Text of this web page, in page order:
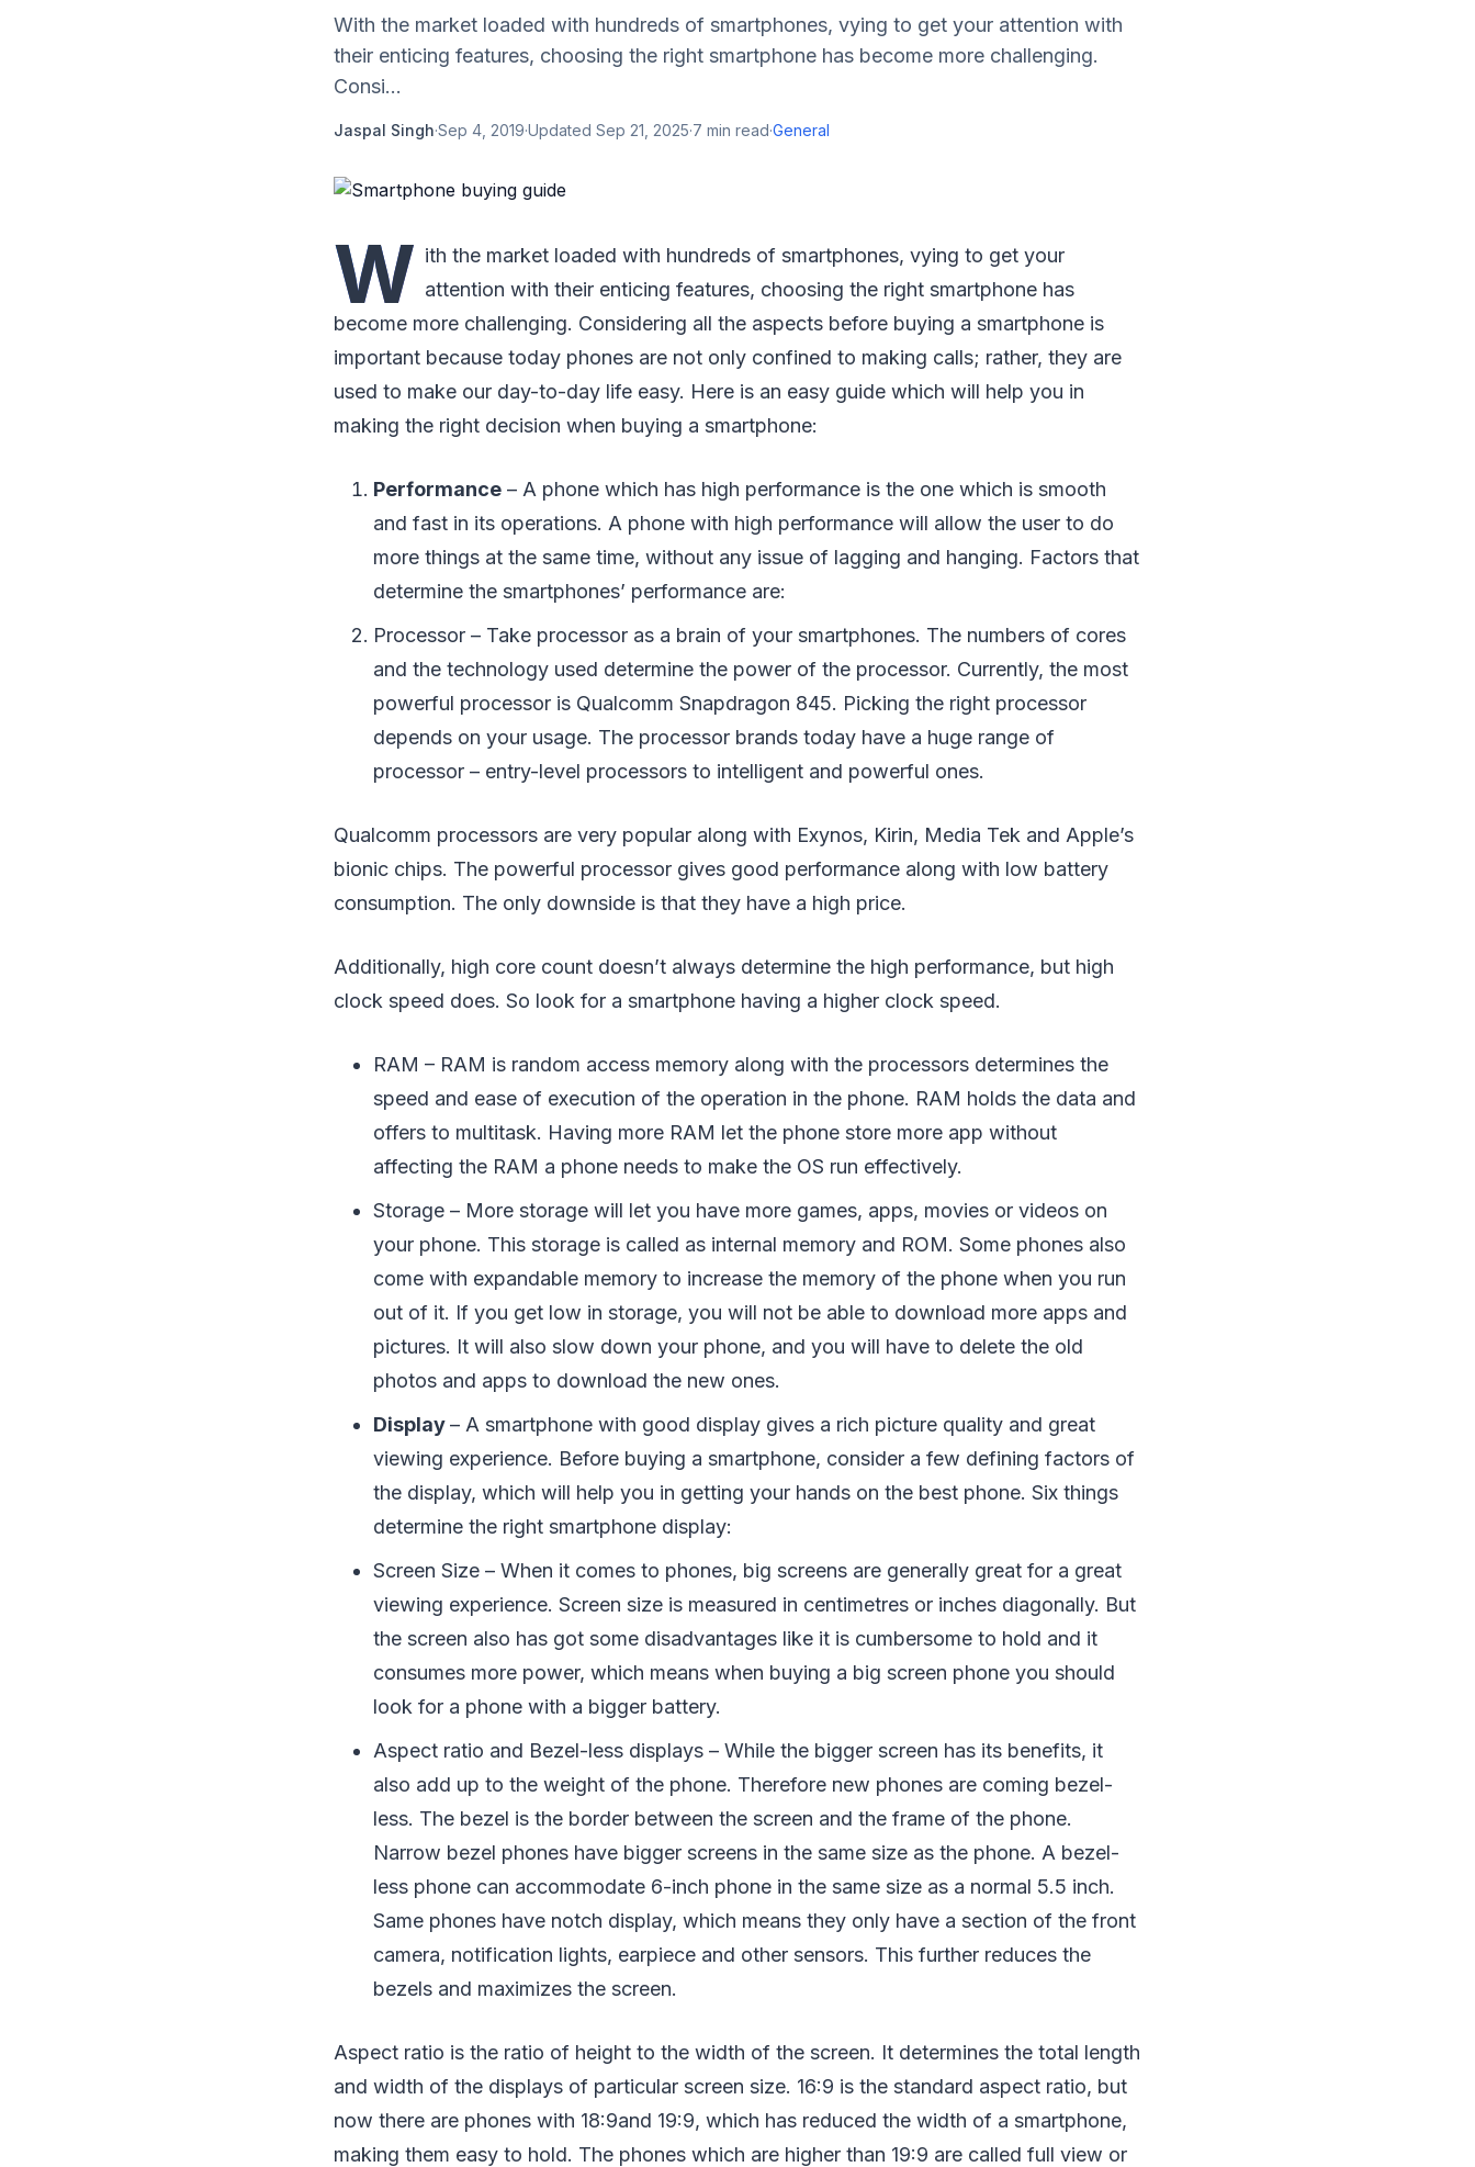
With the market loaded with hundreds of smartphones, vying to get your attention with
their enticing features, choosing the right smartphone has become more challenging.
Consi...
Jaspal Singh·Sep 4, 2019·Updated Sep 21, 2025·7 min read·General
W ith the market loaded with hundreds of smartphones, vying to get your
attention with their enticing features, choosing the right smartphone has
become more challenging. Considering all the aspects before buying a smartphone is
important because today phones are not only confined to making calls; rather, they are
used to make our day-to-day life easy. Here is an easy guide which will help you in
making the right decision when buying a smartphone:
Performance – A phone which has high performance is the one which is smooth
and fast in its operations. A phone with high performance will allow the user to do
more things at the same time, without any issue of lagging and hanging. Factors that
determine the smartphones’ performance are:
Processor – Take processor as a brain of your smartphones. The numbers of cores
and the technology used determine the power of the processor. Currently, the most
powerful processor is Qualcomm Snapdragon 845. Picking the right processor
depends on your usage. The processor brands today have a huge range of
processor – entry-level processors to intelligent and powerful ones.
Qualcomm processors are very popular along with Exynos, Kirin, Media Tek and Apple’s
bionic chips. The powerful processor gives good performance along with low battery
consumption. The only downside is that they have a high price.
Additionally, high core count doesn’t always determine the high performance, but high
clock speed does. So look for a smartphone having a higher clock speed.
RAM – RAM is random access memory along with the processors determines the
speed and ease of execution of the operation in the phone. RAM holds the data and
offers to multitask. Having more RAM let the phone store more app without
affecting the RAM a phone needs to make the OS run effectively.
Storage – More storage will let you have more games, apps, movies or videos on
your phone. This storage is called as internal memory and ROM. Some phones also
come with expandable memory to increase the memory of the phone when you run
out of it. If you get low in storage, you will not be able to download more apps and
pictures. It will also slow down your phone, and you will have to delete the old
photos and apps to download the new ones.
Display– A smartphone with good display gives a rich picture quality and great
viewing experience. Before buying a smartphone, consider a few defining factors of
the display, which will help you in getting your hands on the best phone. Six things
determine the right smartphone display:
Screen Size – When it comes to phones, big screens are generally great for a great
viewing experience. Screen size is measured in centimetres or inches diagonally. But
the screen also has got some disadvantages like it is cumbersome to hold and it
consumes more power, which means when buying a big screen phone you should
look for a phone with a bigger battery.
Aspect ratio and Bezel-less displays – While the bigger screen has its benefits, it
also add up to the weight of the phone. Therefore new phones are coming bezel-
less. The bezel is the border between the screen and the frame of the phone.
Narrow bezel phones have bigger screens in the same size as the phone. A bezel-
less phone can accommodate 6-inch phone in the same size as a normal 5.5 inch.
Same phones have notch display, which means they only have a section of the front
camera, notification lights, earpiece and other sensors. This further reduces the
bezels and maximizes the screen.
Aspect ratio is the ratio of height to the width of the screen. It determines the total length
and width of the displays of particular screen size. 16:9 is the standard aspect ratio, but
now there are phones with 18:9and 19:9, which has reduced the width of a smartphone,
making them easy to hold. The phones which are higher than 19:9 are called full view or